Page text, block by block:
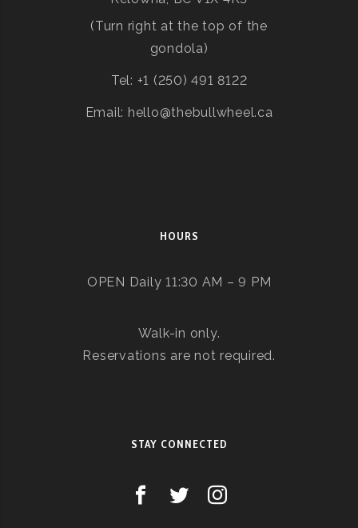
(Turn right at the top of the
gondola)
Tel: +1 (250) 491 8122
Email: hello@thebullwheel.ca
HOURS
OPEN Daily 11:30 AM – 9 PM
Walk-in only.
Reservations are not required.
STAY CONNECTED